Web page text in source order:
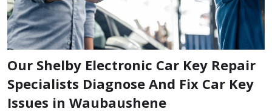
Our Shelby Electronic Car Key Repair
Specialists Diagnose And Fix Car Key
Issues in Waubaushene